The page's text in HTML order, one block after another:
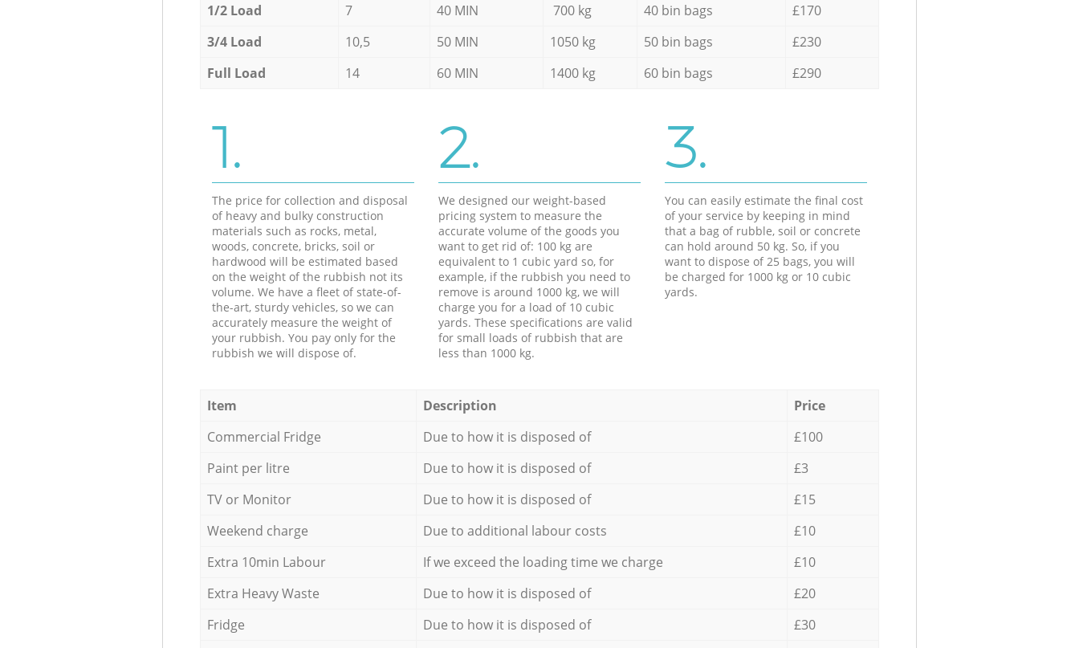
1/2 Load
7 40 MIN 700 kg 40 bin bags
£170
3/4 Load
10,5 50 MIN 1050 kg 50 bin bags
£230
Full Load
14 60 MIN 1400 kg 60 bin bags £290
1.
The price for collection and disposal
of heavy and bulky construction
materials such as rocks, metal,
woods, concrete, bricks, soil or
hardwood will be estimated based
on the weight of the rubbish not its
volume. We have a fleet of state-of-
the-art, sturdy vehicles, so we can
accurately measure the weight of
your rubbish. You pay only for the
rubbish we will dispose of.
2.
We designed our weight-based
pricing system to measure the
accurate volume of the goods you
want to get rid of: 100 kg are
equivalent to 1 cubic yard so, for
example, if the rubbish you need to
remove is around 1000 kg, we will
charge you for a load of 10 cubic
yards. These specifications are valid
for small loads of rubbish that are
less than 1000 kg.
3.
You can easily estimate the final cost
of your service by keeping in mind
that a bag of rubble, soil or concrete
can hold around 50 kg. So, if you
want to dispose of 25 bags, you will
be charged for 1000 kg or 10 cubic
yards.
Item Description
Price
Commercial Fridge
Due to how it is disposed of
£100
Paint per litre
Due to how it is disposed of
£3
TV or Monitor
Due to how it is disposed of
£15
Weekend charge
Due to additional labour costs
£10
Extra 10min Labour
If we exceed the loading time we charge
£10
Extra Heavy Waste
Due to how it is disposed of
£20
Fridge
Due to how it is disposed of
£30